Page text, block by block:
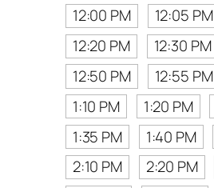
12:00 PM
12:05 PM
12:20 PM
12:30 PM
12:50 PM
12:55 PM
1:10 PM
1:20 PM
1:35 PM
1:40 PM
2:10 PM
2:20 PM